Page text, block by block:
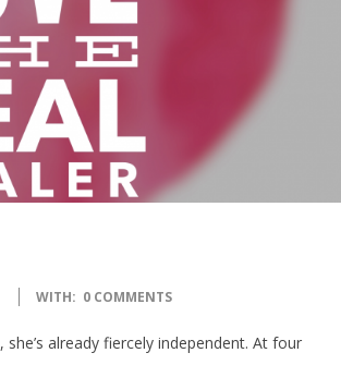
WITH: 0 COMMENTS
already fiercely independent. At four